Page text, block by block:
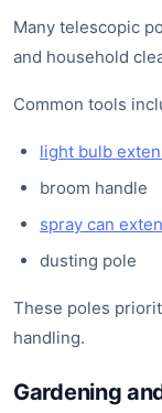
Many telescopic
and household
Common tools
light bulb
broom handle
spray can
dusting pole
These poles
handling.
Gardening